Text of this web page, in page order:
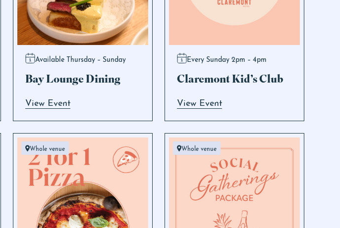
Available Thursday – Sunday
Bay Lounge Dining
View Event
Every Sunday 2pm – 4pm
Claremont Kid’s Club
View Event
Whole venue Whole venue